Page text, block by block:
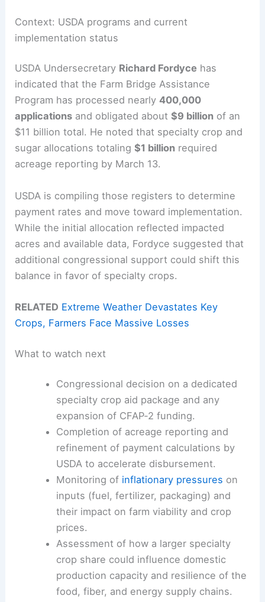
Context: USDA programs and current
implementation status
USDA Undersecretary Richard Fordyce has
indicated that the Farm Bridge Assistance
Program has processed nearly400,000
applications and obligated about$9 billion of an
$11 billion total. He noted that specialty crop and
sugar allocations totaling$1 billion required
acreage reporting by March 13.
USDA is compiling those registers to determine
payment rates and move toward implementation.
While the initial allocation reflected impacted
acres and available data, Fordyce suggested that
additional congressional support could shift this
balance in favor of specialty crops.
RELATED Extreme Weather Devastates Key
Crops, Farmers Face Massive Losses
What to watch next
Congressional decision on a dedicated
specialty crop aid package and any
expansion of CFAP‑2 funding.
Completion of acreage reporting and
refinement of payment calculations by
USDA to accelerate disbursement.
Monitoring of inflationary pressures on
inputs (fuel, fertilizer, packaging) and
their impact on farm viability and crop
prices.
Assessment of how a larger specialty
crop share could influence domestic
production capacity and resilience of the
food, fiber, and energy supply chains.